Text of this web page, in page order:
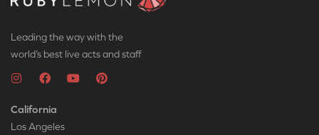
Leading the way with the
world’s best live acts and staff
California
Los Angeles